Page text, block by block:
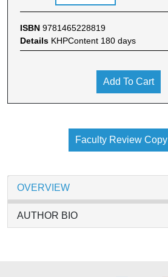
ISBN 9781465228819
Details KHPContent 180 days
Add To Cart
Faculty Review Copy
OVERVIEW
AUTHOR BIO